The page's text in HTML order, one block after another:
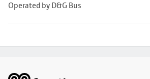
Operated by D&G Bus